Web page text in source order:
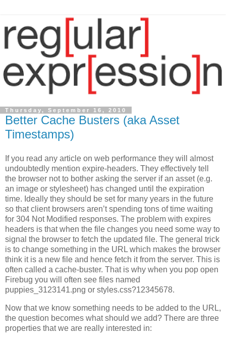
Thursday, September 16, 2010
Better Cache Busters (aka Asset
Timestamps)
If you read any article on web performance they will almost
undoubtedly mention expire-headers. They effectively tell
the browser not to bother asking the server if an asset (e.g.
an image or stylesheet) has changed until the expiration
time. Ideally they should be set for many years in the future
so that client browsers aren’t spending tons of time waiting
for 304 Not Modified responses. The problem with expires
headers is that when the file changes you need some way to
signal the browser to fetch the updated file. The general trick
is to change something in the URL which makes the browser
think it is a new file and hence fetch it from the server. This is
often called a cache-buster. That is why when you pop open
Firebug you will often see files named
puppies_3123141.png or styles.css?12345678.
Now that we know something needs to be added to the URL,
the question becomes what should we add? There are three
properties that we are really interested in: